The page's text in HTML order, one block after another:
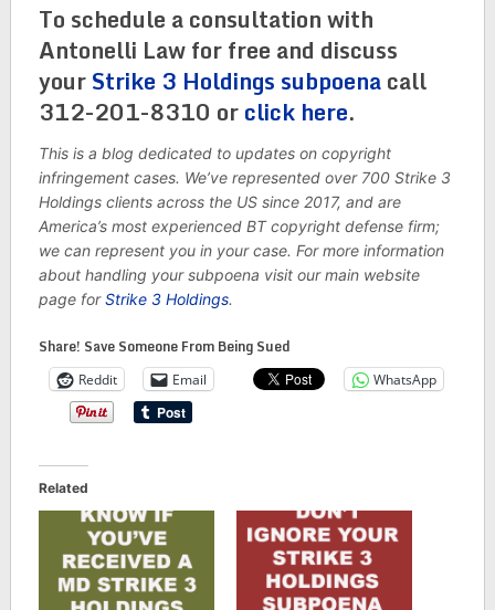
To schedule a consultation with
Antonelli Law for free and discuss
yourStrike 3 Holdings subpoenacall
312-201-8310 orclick here.
This is a blog dedicated to updates on copyright
infringement cases. We’ve represented over 700 Strike 3
Holdings clients across the US since 2017, and are
America’s most experienced BT copyright defense firm;
we can represent you in your case. For more information
about handling your subpoena visit our main website
page forStrike 3 Holdings.
Share! Save Someone From Being Sued
Reddit Email WhatsApp
Related